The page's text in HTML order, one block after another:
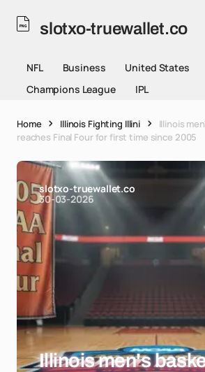
slotxo-truewallet.co
NFL Business
United States
Champions League
IPL
Home Illinois Fighting Illini
Illinois
reaches Final Four for first time since 2005
slotxo-truewallet.co
30-03-2026
Illinois men's